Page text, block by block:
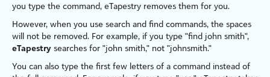
you type the command, eTapestry removes them for you.
However, when you use search and find commands, the spaces
will not be removed. For example, if you type "find john smith",
eTapestry searches for "john smith," not "johnsmith."
You can also type the first few letters of a command instead of